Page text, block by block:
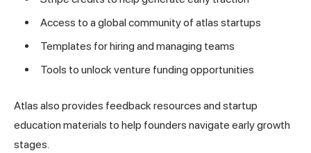
Access to a global community of atlas startups
Templates for hiring and managing teams
Tools to unlock venture funding opportunities
Atlas also provides feedback resources and startup
education materials to help founders navigate early growth
stages.